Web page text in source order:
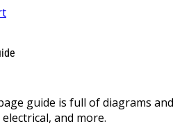
guide is full of diagrams and
and more.